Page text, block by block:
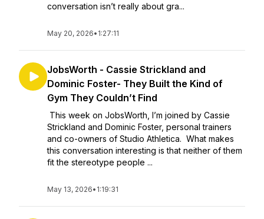
conversation isn’t really about gra...
May 20, 2026• 1:27:11
JobsWorth - Cassie Strickland and
Dominic Foster- They Built the Kind of
Gym They Couldn’t Find
This week on JobsWorth, I’m joined by Cassie
Strickland and Dominic Foster, personal trainers
and co-owners of Studio Athletica. What makes
this conversation interesting is that neither of them
fit the stereotype people ...
May 13, 2026• 1:19:31